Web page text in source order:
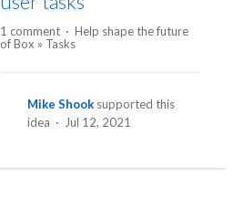
1 comment · Help shape the future
of Box » Tasks
Mike Shook supported this
idea · Jul 12, 2021